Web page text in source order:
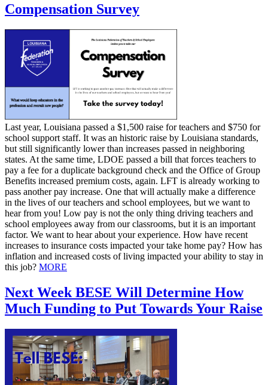
Compensation Survey
Last year, Louisiana passed a $1,500 raise for teachers and $750 for
school support staff. It was an historic raise by Louisiana standards,
but still significantly lower than increases passed in neighboring
states. At the same time, LDOE passed a bill that forces teachers to
pay a fee for a duplicate background check and the Office of Group
Benefits increased premium costs, again. LFT is already working to
pass another pay increase. One that will actually make a difference
in the lives of our teachers and school employees, but we want to
hear from you! Low pay is not the only thing driving teachers and
school employees away from our classrooms, but it is an important
factor. We want to hear about your experience. How have recent
increases to insurance costs impacted your take home pay? How has
inflation and increased costs of living impacted your ability to stay in
this job? MORE
Next Week BESE Will Determine How
Much Funding to Put Towards Your Raise